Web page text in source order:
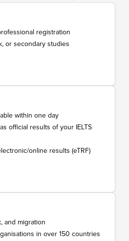
registration
or secondary studies
within one day
official results of your IELTS
online results (eTRF)
and migration
in over 150 countries